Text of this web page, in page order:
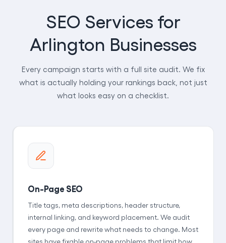
SEO Services for
Arlington Businesses
Every campaign starts with a full site audit. We fix
what is actually holding your rankings back, not just
what looks easy on a checklist.
On-Page SEO
Title tags, meta descriptions, header structure,
internal linking, and keyword placement. We audit
every page and rewrite what needs to change. Most
sites have fixable on-page problems that limit how